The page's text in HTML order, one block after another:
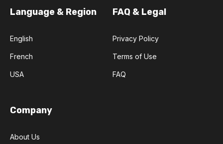
Language & Region
English
French
USA
FAQ & Legal
Privacy Policy
Terms of Use
FAQ
Company
About Us